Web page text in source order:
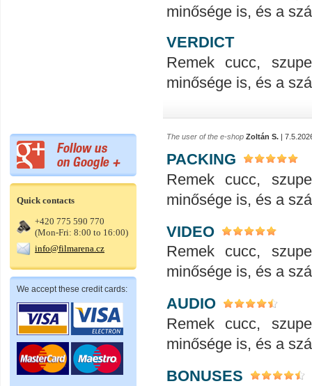
Quick contacts
+420 775 590 770
(Mon-Fri: 8:00 to 16:00)
info@filmarena.cz
We accept these credit cards:
minősége is, és a
VERDICT
Remek cucc,
minősége is, és a
The user of the e-shop Zoltán S. |
PACKING
Remek cucc,
minősége is, és a
VIDEO
Remek cucc,
minősége is, és a
AUDIO
Remek cucc,
minősége is, és a
BONUSES